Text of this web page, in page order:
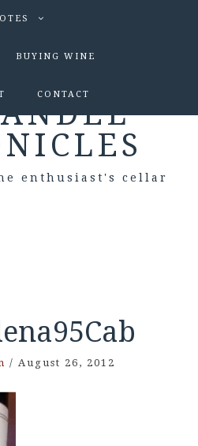
BUYING WINE
CONTACT
enthusiast's cellar
/ August 26, 2012